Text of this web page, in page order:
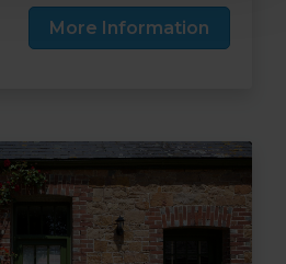
More Information